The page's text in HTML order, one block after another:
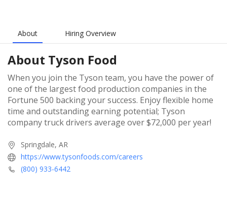
About Hiring Overview
About Tyson Food
When you join the Tyson team, you have the power of
one of the largest food production companies in the
Fortune 500 backing your success. Enjoy flexible home
time and outstanding earning potential; Tyson
company truck drivers average over $72,000 per year!
Springdale, AR
https://www.tysonfoods.com/careers
(800) 933-6442